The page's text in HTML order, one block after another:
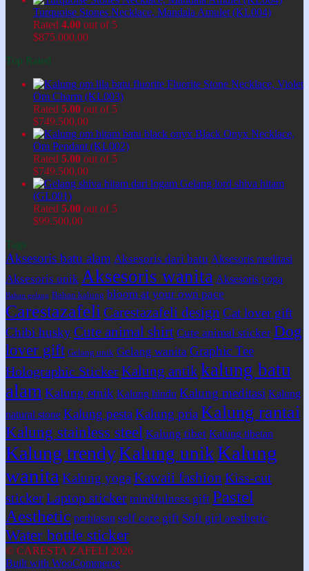
Turquoise Stones Necklace, Mandala Amulet (KL004)
Rated 4.00 out of 5
$875.000,00
Top Rated
Fluorite Stone Necklace, Violet
Om Charm (KL003)
Rated 5.00 out of 5
$749.500,00
Black Onyx Necklace,
Om Pendant (KL002)
Rated 5.00 out of 5
$749.500,00
Gelang lord shiva hitam
(GL001)
Rated 5.00 out of 5
$99.500,00
Tags
Aksesoris batu alam Aksesoris dari batu Aksesoris meditasi
Aksesoris unik Aksesoris wanita Aksesoris yoga
Bahan gelang Bahan kalung bloom at your own pace
Carestazafeli Carestazafeli design Cat lover gift
Chibi husky Cute animal shirt Cute animal sticker Dog
lover gift Gelang unik Gelang wanita Graphic Tee
Holographic StickerKalung antik kalung batu
alam Kalung etnik Kalung hindu Kalung meditasi Kalung
natural stone Kalung pesta Kalung pria Kalung rantai
Kalung stainless steel Kalung tibet Kalung tibetan
Kalung trendyKalung unikKalung
wanita Kalung yoga Kawaii fashion Kiss-cut
stickerLaptop sticker mindfulness gift Pastel
Aesthetic perhiasan self care gift Soft girl aesthetic
Water bottle sticker
© CARESTA ZAFELI 2026
Built with WooCommerce.